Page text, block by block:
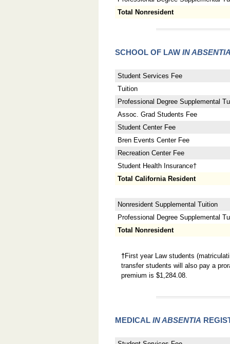
Total Nonresident
SCHOOL OF LAW IN
Student Services Fee
Tuition
Professional Degree Supplemental
Assoc. Grad Students Fee
Student Center Fee
Bren Events Center Fee
Recreation Center Fee
Student Health Insurance†
Total California Resident
Nonresident Supplemental Tuition
Professional Degree Supplemental
Total Nonresident
†First year Law students
transfer students will also pay a
premium is $1,284.08.
MEDICAL IN ABSENTIA